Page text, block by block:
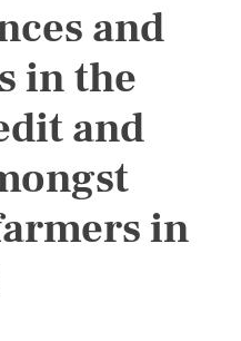
and
in the
and
in